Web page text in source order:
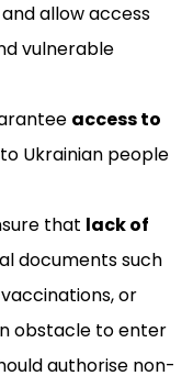
and allow access
vulnerable
access to
to Ukrainian people
that lack of
documents such
or
obstacle to enter
authorise non-